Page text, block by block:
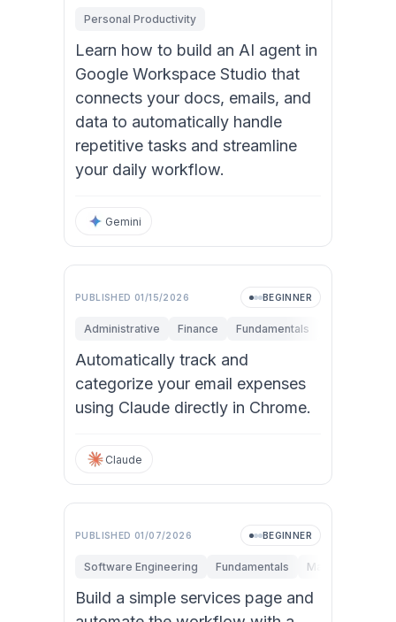
Personal Productivity
Learn how to build an AI agent in
Google Workspace Studio that
connects your docs, emails, and
data to automatically handle
repetitive tasks and streamline
your daily workflow.
Gemini
PUBLISHED 01/15/2026 BEGINNER
Administrative Finance Fundamentals
Automatically track and
categorize your email expenses
using Claude directly in Chrome.
Claude
PUBLISHED 01/07/2026 BEGINNER
Software Engineering Fundamentals Marketing
Build a simple services page and